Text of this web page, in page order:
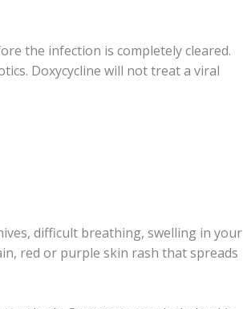
the infection is completely cleared.
Doxycycline will not treat a viral
difficult breathing, swelling in your
red or purple skin rash that spreads